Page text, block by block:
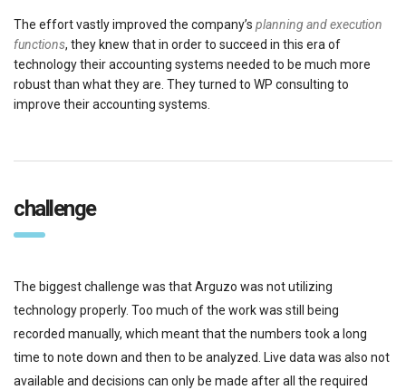
The effort vastly improved the company’s planning and execution
functions, they knew that in order to succeed in this era of
technology their accounting systems needed to be much more
robust than what they are. They turned to WP consulting to
improve their accounting systems.
challenge
The biggest challenge was that Arguzo was not utilizing
technology properly. Too much of the work was still being
recorded manually, which meant that the numbers took a long
time to note down and then to be analyzed. Live data was also not
available and decisions can only be made after all the required